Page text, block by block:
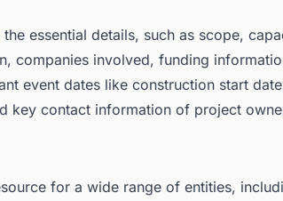
essential details, such as scope,
companies involved, funding
event dates like construction start
key contact information of project
for a wide range of entities,